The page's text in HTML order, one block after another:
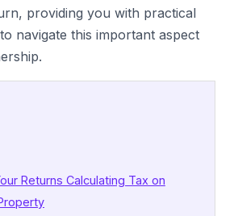
providing you with practical
navigate this important aspect
Returns Calculating Tax on